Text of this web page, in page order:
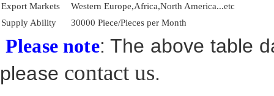
Export Markets
Western Europe,Africa,North America...etc
Supply Ability
30000 Piece/Pieces per Month
Please note: The above table
please contact us.